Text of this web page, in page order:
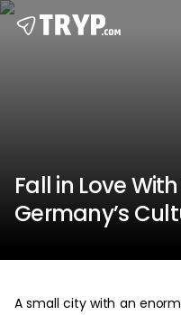
Fall in Love
Germany’s
A small city with an